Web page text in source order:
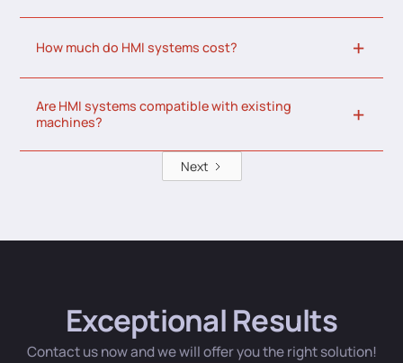
How much do HMI systems cost?
Are HMI systems compatible with existing
machines?
Next
Exceptional Results
Contact us now and we will offer you the right solution!